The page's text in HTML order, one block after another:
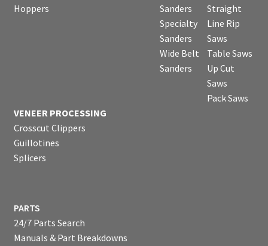
Hoppers
Sanders
Specialty
Sanders
Wide Belt
Sanders
Straight
Line Rip
Saws
Table Saws
Up Cut
Saws
Pack Saws
VENEER PROCESSING
Crosscut Clippers
Guillotines
Splicers
PARTS
24/7 Parts Search
Manuals & Part Breakdowns